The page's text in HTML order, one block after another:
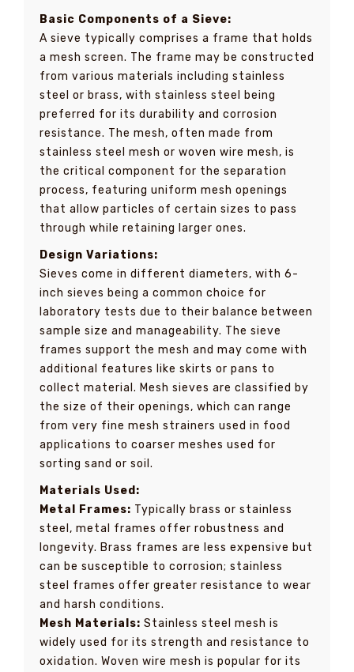
Basic Components of a Sieve:
A sieve typically comprises a frame that holds
a mesh screen. The frame may be constructed
from various materials including stainless
steel or brass, with stainless steel being
preferred for its durability and corrosion
resistance. The mesh, often made from
stainless steel mesh or woven wire mesh, is
the critical component for the separation
process, featuring uniform mesh openings
that allow particles of certain sizes to pass
through while retaining larger ones.
Design Variations:
Sieves come in different diameters, with 6-
inch sieves being a common choice for
laboratory tests due to their balance between
sample size and manageability. The sieve
frames support the mesh and may come with
additional features like skirts or pans to
collect material. Mesh sieves are classified by
the size of their openings, which can range
from very fine mesh strainers used in food
applications to coarser meshes used for
sorting sand or soil.
Materials Used:
Metal Frames: Typically brass or stainless
steel, metal frames offer robustness and
longevity. Brass frames are less expensive but
can be susceptible to corrosion; stainless
steel frames offer greater resistance to wear
and harsh conditions.
Mesh Materials: Stainless steel mesh is
widely used for its strength and resistance to
oxidation. Woven wire mesh is popular for its